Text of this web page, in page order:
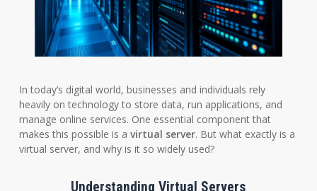
In today’s digital world, businesses and individuals rely
heavily on technology to store data, run applications, and
manage online services. One essential component that
makes this possible is a virtual server. But what exactly is a
virtual server, and why is it so widely used?
Understanding Virtual Servers